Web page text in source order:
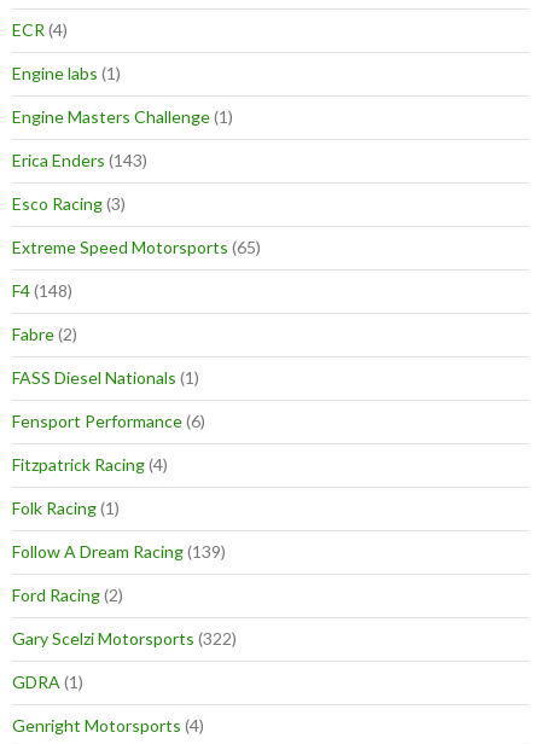
ECR (4)
Engine labs (1)
Engine Masters Challenge(1)
Erica Enders (143)
Esco Racing(3)
Extreme Speed Motorsports (65)
F4(148)
Fabre(2)
FASS Diesel Nationals (1)
Fensport Performance(6)
Fitzpatrick Racing(4)
Folk Racing(1)
Follow A Dream Racing(139)
Ford Racing(2)
Gary Scelzi Motorsports (322)
GDRA (1)
Genright Motorsports (4)